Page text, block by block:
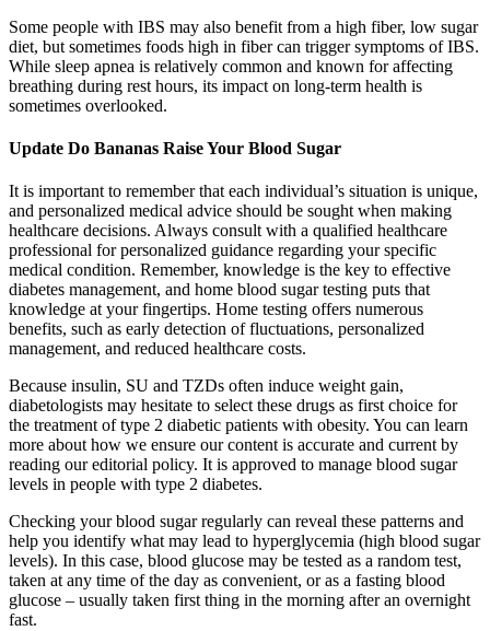
Some people with IBS may also benefit from a high fiber, low sugar
diet, but sometimes foods high in fiber can trigger symptoms of IBS.
While sleep apnea is relatively common and known for affecting
breathing during rest hours, its impact on long-term health is
sometimes overlooked.
Update Do Bananas Raise Your Blood Sugar
It is important to remember that each individual’s situation is unique,
and personalized medical advice should be sought when making
healthcare decisions. Always consult with a qualified healthcare
professional for personalized guidance regarding your specific
medical condition. Remember, knowledge is the key to effective
diabetes management, and home blood sugar testing puts that
knowledge at your fingertips. Home testing offers numerous
benefits, such as early detection of fluctuations, personalized
management, and reduced healthcare costs.
Because insulin, SU and TZDs often induce weight gain,
diabetologists may hesitate to select these drugs as first choice for
the treatment of type 2 diabetic patients with obesity. You can learn
more about how we ensure our content is accurate and current by
reading our editorial policy. It is approved to manage blood sugar
levels in people with type 2 diabetes.
Checking your blood sugar regularly can reveal these patterns and
help you identify what may lead to hyperglycemia (high blood sugar
levels). In this case, blood glucose may be tested as a random test,
taken at any time of the day as convenient, or as a fasting blood
glucose – usually taken first thing in the morning after an overnight
fast.